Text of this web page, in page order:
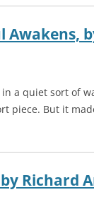
Awakens,
a quiet sort of
piece. But it
by Richard